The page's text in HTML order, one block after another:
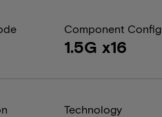
Component Config
1.5G x16
Technology